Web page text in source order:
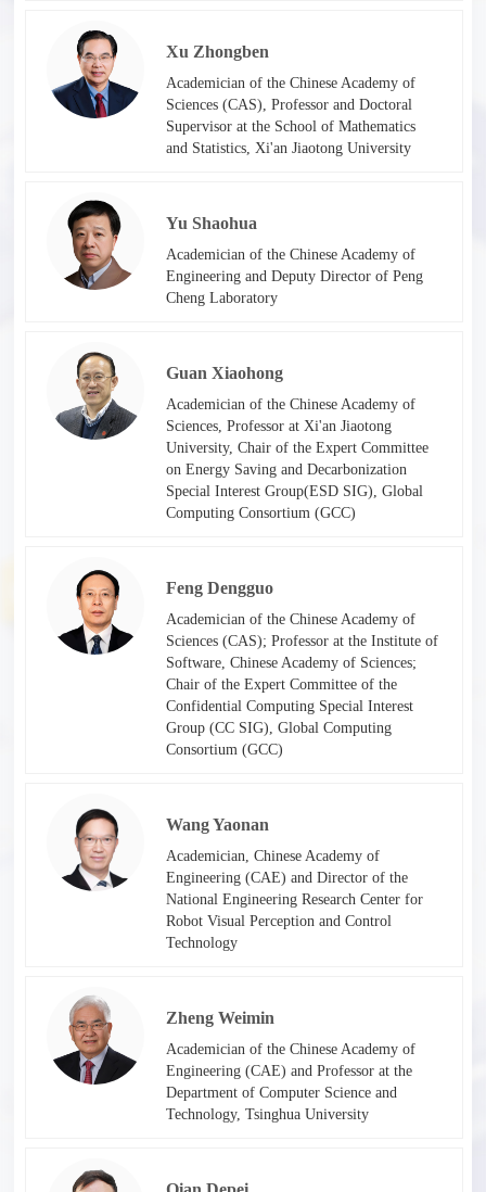
Xu Zhongben
Academician of the Chinese Academy of
Sciences (CAS), Professor and Doctoral
Supervisor at the School of Mathematics
and Statistics, Xi'an Jiaotong University​
Yu Shaohua
Academician of the Chinese Academy of
Engineering and Deputy Director of Peng
Cheng Laboratory​
Guan Xiaohong
Academician of the Chinese Academy of
Sciences, Professor at Xi'an Jiaotong
University, Chair of the Expert Committee
on Energy Saving and Decarbonization
Special Interest Group(ESD SIG), Global
Computing Consortium (GCC)​
Feng Dengguo
Academician of the Chinese Academy of
Sciences (CAS); Professor at the Institute of
Software, Chinese Academy of Sciences;
Chair of the Expert Committee of the
Confidential Computing Special Interest
Group (CC SIG), Global Computing
Consortium (GCC)​​
Wang Yaonan
Academician, Chinese Academy of
Engineering (CAE) and Director of the
National Engineering Research Center for
Robot Visual Perception and Control
Technology​
Zheng Weimin
Academician of the Chinese Academy of
Engineering (CAE) and Professor at the
Department of Computer Science and
Technology, Tsinghua University